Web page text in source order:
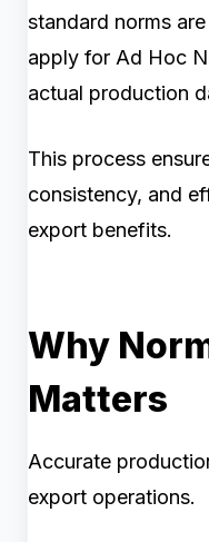
standard norms
apply for Ad Hoc
actual production
This process
consistency, and
export benefits.
Why
Matters
Accurate
export operations.